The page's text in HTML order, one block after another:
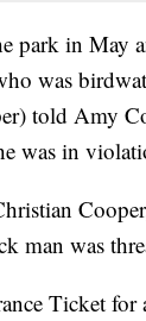
in May
was
told Amy
was in
man was
Ticket